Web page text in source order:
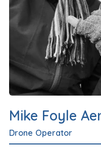
Mike Foyle
Drone Operator